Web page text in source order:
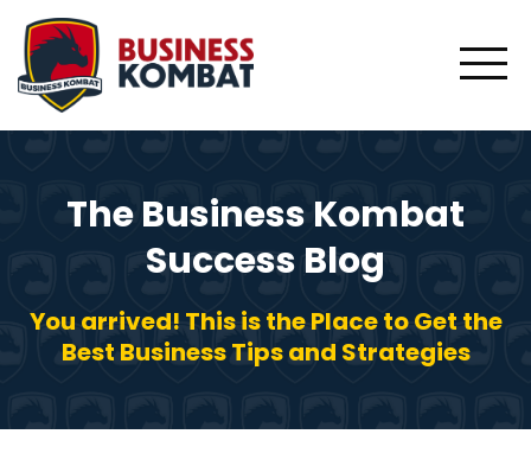
The Business Kombat
Success Blog
You arrived! This is the Place to Get the
Best Business Tips and Strategies